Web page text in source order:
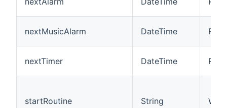
nextMusicAlarm DateTime R
nextTimer DateTime R
startRoutine String W